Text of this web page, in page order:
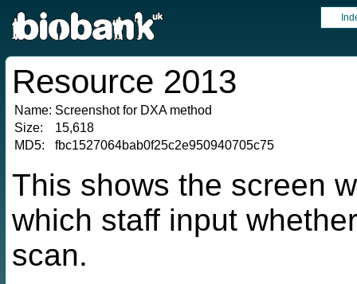
Resource 2013
Name: Screenshot for DXA method
Size:
15,618
MD5:
fbc1527064bab0f25c2e950940705c75
This shows the screen
which staff input
scan.